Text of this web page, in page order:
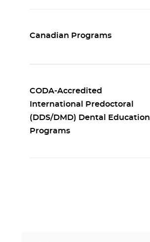
Canadian Programs
CODA-Accredited
International Predoctoral
(DDS/DMD) Dental Education
Programs